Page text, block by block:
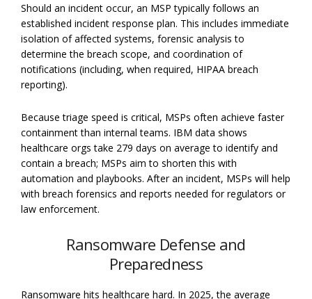
Should an incident occur, an MSP typically follows an
established incident response plan. This includes immediate
isolation of affected systems, forensic analysis to
determine the breach scope, and coordination of
notifications (including, when required, HIPAA breach
reporting).
Because triage speed is critical, MSPs often achieve faster
containment than internal teams. IBM data shows
healthcare orgs take 279 days on average to identify and
contain a breach; MSPs aim to shorten this with
automation and playbooks. After an incident, MSPs will help
with breach forensics and reports needed for regulators or
law enforcement.
Ransomware Defense and
Preparedness
Ransomware hits healthcare hard. In 2025, the average